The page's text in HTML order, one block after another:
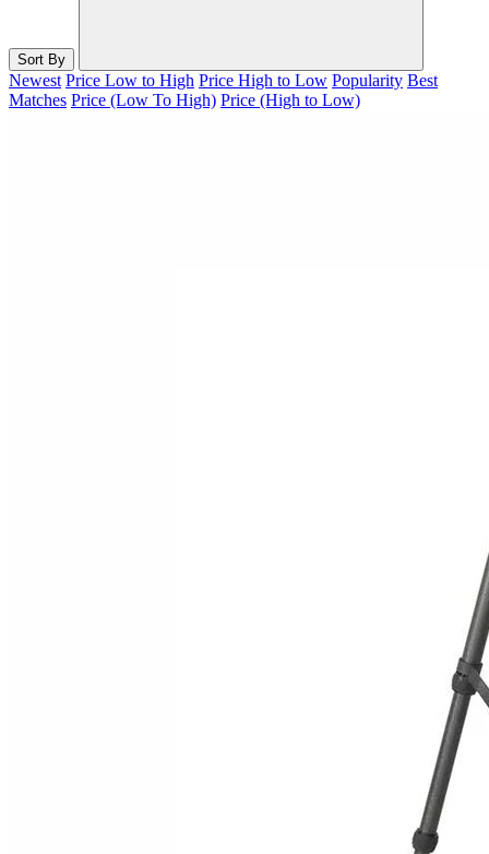
Sort By
Newest Price Low to High Price High to Low Popularity Best
Matches Price (Low To High) Price (High to Low)